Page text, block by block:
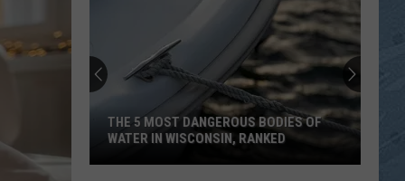
THE 5 MOST DANGEROUS BODIES OF
WATER IN WISCONSIN, RANKED